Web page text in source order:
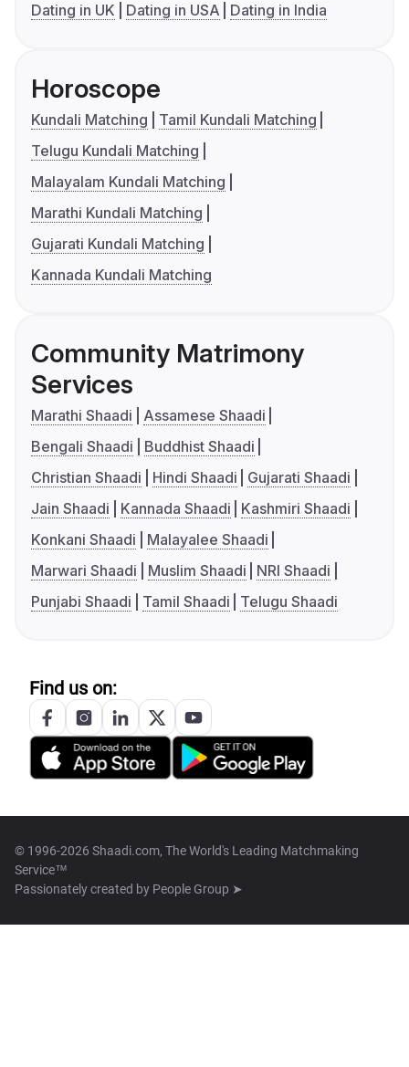
Dating in UK
Dating in USA Dating in India
Horoscope
Kundali Matching
Tamil Kundali Matching
Telugu Kundali Matching
Malayalam Kundali Matching
Marathi Kundali Matching
Gujarati Kundali Matching
Kannada Kundali Matching
Community Matrimony
Services
Marathi Shaadi
Assamese Shaadi
Bengali Shaadi
Buddhist Shaadi
Christian Shaadi
Hindi Shaadi
Gujarati Shaadi
Jain Shaadi
Kannada Shaadi
Kashmiri Shaadi
Konkani Shaadi
Malayalee Shaadi
Marwari Shaadi
Muslim Shaadi
NRI Shaadi
Punjabi Shaadi
Tamil Shaadi Telugu Shaadi
Find us on:
© 1996-2026 Shaadi.com, The World's Leading Matchmaking
Service™
Passionately created by People Group ➤